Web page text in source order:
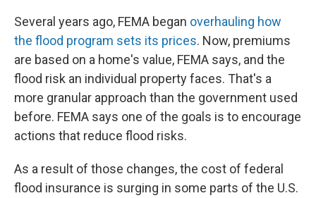
Several years ago, FEMA began overhauling how
the flood program sets its prices. Now, premiums
are based on a home's value, FEMA says, and the
flood risk an individual property faces. That's a
more granular approach than the government used
before. FEMA says one of the goals is to encourage
actions that reduce flood risks.
As a result of those changes, the cost of federal
flood insurance is surging in some parts of the U.S.